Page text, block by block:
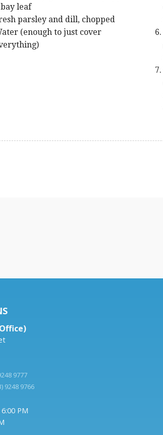
leaf
parsley and dill, chopped
(enough to just cover
9777
9248 9766
PM